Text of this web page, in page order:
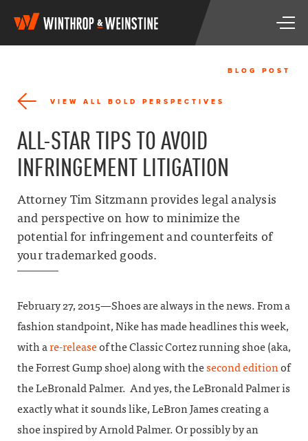
W
i
n
o
&
W
e
s
i
n
T
g
BLOG POST
VIEW ALL BOLD PERSPECTIVES
ALL-STAR TIPS TO AVOID
INFRINGEMENT LITIGATION
Attorney Tim Sitzmann provides legal analysis
and perspective on how to minimize the
potential for infringement and counterfeits of
your trademarked goods.
February 27, 2015—Shoes are always in the news. From a
fashion standpoint, Nike has made headlines this week,
with are-releaseof the Classic Cortez running shoe (aka,
the Forrest Gump shoe) along with thesecond editionof
the LeBronald Palmer. And yes, the LeBronald Palmer is
exactly what it sounds like, LeBron James creating a
shoe inspired by Arnold Palmer. Or possibly by an